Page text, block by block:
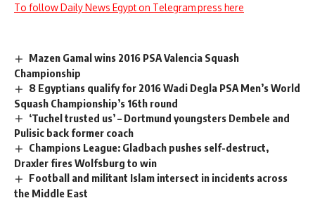
To follow Daily News Egypt on Telegram press here
Mazen Gamal wins 2016 PSA Valencia Squash
Championship
8 Egyptians qualify for 2016 Wadi Degla PSA Men’s World
Squash Championship’s 16th round
‘Tuchel trusted us’ – Dortmund youngsters Dembele and
Pulisic back former coach
Champions League: Gladbach pushes self-destruct,
Draxler fires Wolfsburg to win
Football and militant Islam intersect in incidents across
the Middle East